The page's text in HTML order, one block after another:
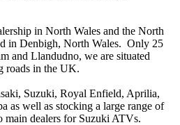
in North Wales and the North
in Denbigh, North Wales. Only 25
and Llandudno, we are situated
roads in the UK.
Suzuki, Royal Enfield, Aprilia,
as well as stocking a large range of
main dealers for Suzuki ATVs.